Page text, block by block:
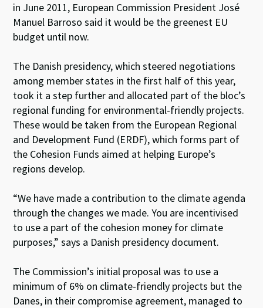
in June 2011, European Commission President José
Manuel Barroso said it would be the greenest EU
budget until now.
The Danish presidency, which steered negotiations
among member states in the first half of this year,
took it a step further and allocated part of the bloc’s
regional funding for environmental-friendly projects.
These would be taken from the European Regional
and Development Fund (ERDF), which forms part of
the Cohesion Funds aimed at helping Europe’s
regions develop.
“We have made a contribution to the climate agenda
through the changes we made. You are incentivised
to use a part of the cohesion money for climate
purposes,” says a Danish presidency document.
The Commission’s initial proposal was to use a
minimum of 6% on climate-friendly projects but the
Danes, in their compromise agreement, managed to